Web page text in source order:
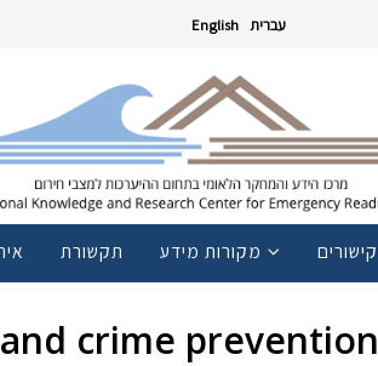
עברית English
תקשורת מקורות מידע קישורים
crime prevention